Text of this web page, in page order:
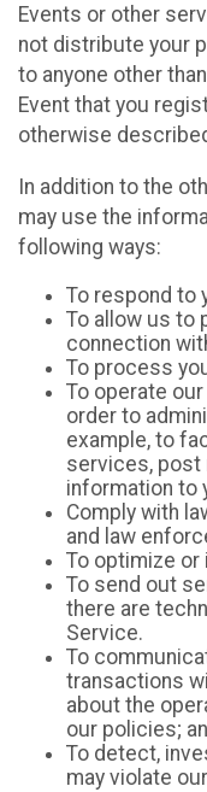
Events or other
not distribute your
to anyone other
Event that you
otherwise
In addition to the
may use the
following ways:
To respond to
To allow us to
connection
To process
To operate
order to
example, to
services, post
information to
Comply with
and law
To optimize
To send out
there are
Service.
To
transactions
about the
our policies;
To detect,
may violate